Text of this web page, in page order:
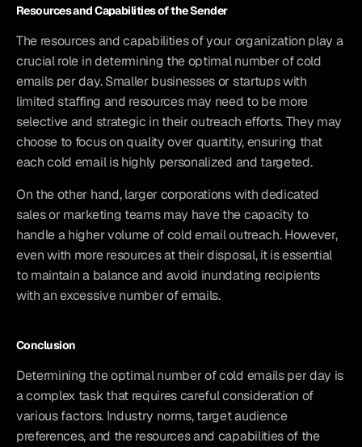
Resources and Capabilities of the Sender
The resources and capabilities of your organization play a
crucial role in determining the optimal number of cold
emails per day. Smaller businesses or startups with
limited staffing and resources may need to be more
selective and strategic in their outreach efforts. They may
choose to focus on quality over quantity, ensuring that
each cold email is highly personalized and targeted.
On the other hand, larger corporations with dedicated
sales or marketing teams may have the capacity to
handle a higher volume of cold email outreach. However,
even with more resources at their disposal, it is essential
to maintain a balance and avoid inundating recipients
with an excessive number of emails.
Conclusion
Determining the optimal number of cold emails per day is
a complex task that requires careful consideration of
various factors. Industry norms, target audience
preferences, and the resources and capabilities of the